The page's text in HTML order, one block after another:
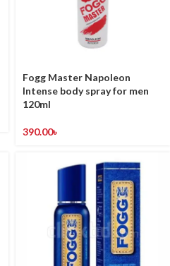
Fogg Master Napoleon
Intense body spray for men
120ml
390.00৳